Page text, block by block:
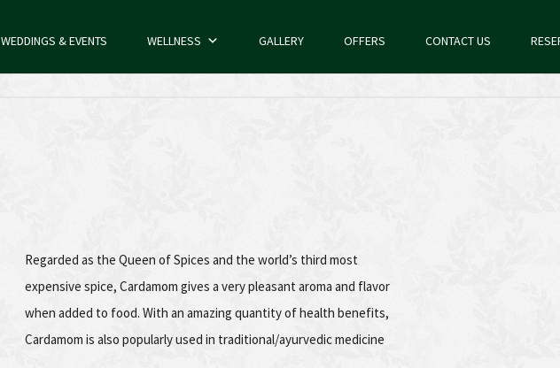
WEDDINGS & EVENTS WELLNESS GALLERY OFFERS CONTACT US
Regarded as the Queen of Spices and the world’s third most
expensive spice, Cardamom gives a very pleasant aroma and flavor
when added to food. With an amazing quantity of health benefits,
Cardamom is also popularly used in traditional/ayurvedic medicine